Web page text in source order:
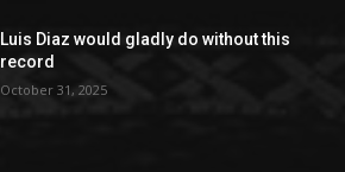
Luis Diaz would gladly do without this
record
October 31, 2025